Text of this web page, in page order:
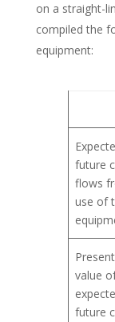
on a straight-
compiled the
equipment:
future
flows
use of
Present
value
future